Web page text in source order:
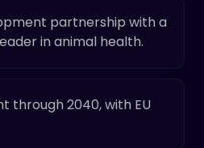
partnership with a
in animal health.
through 2040, with EU